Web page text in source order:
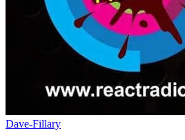
Dave-Fillary